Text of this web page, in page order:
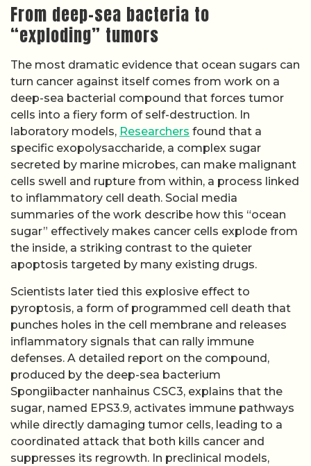
From deep-sea bacteria to
“exploding” tumors
The most dramatic evidence that ocean sugars can
turn cancer against itself comes from work on a
deep-sea bacterial compound that forces tumor
cells into a fiery form of self-destruction. In
laboratory models, Researchers found that a
specific exopolysaccharide, a complex sugar
secreted by marine microbes, can make malignant
cells swell and rupture from within, a process linked
to inflammatory cell death. Social media
summaries of the work describe how this “ocean
sugar” effectively makes cancer cells explode from
the inside, a striking contrast to the quieter
apoptosis targeted by many existing drugs.
Scientists later tied this explosive effect to
pyroptosis, a form of programmed cell death that
punches holes in the cell membrane and releases
inflammatory signals that can rally immune
defenses. A detailed report on the compound,
produced by the deep-sea bacterium
Spongiibacter nanhainus CSC3, explains that the
sugar, named EPS3.9, activates immune pathways
while directly damaging tumor cells, leading to a
coordinated attack that both kills cancer and
suppresses its regrowth. In preclinical models,